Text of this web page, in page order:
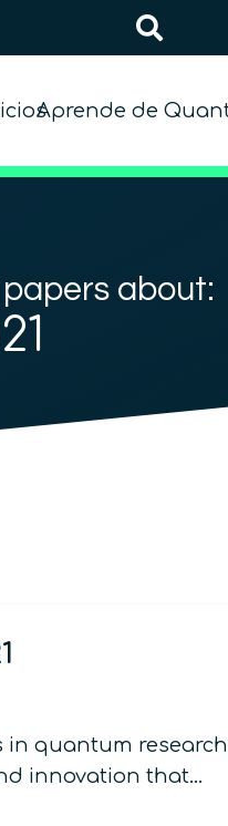
Aprende de
about:
quantum
innovation that…